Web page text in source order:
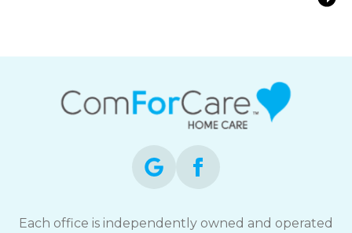
Each office is independently owned and operated